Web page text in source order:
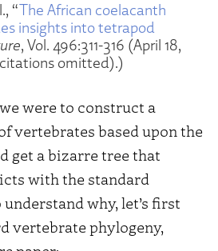
“The African coelacanth
insights into tetrapod
, Vol. 496:311-316 (April 18,
omitted).)
were to construct a
vertebrates based upon the
get a bizarre tree that
with the standard
why, let’s first
vertebrate phylogeny,